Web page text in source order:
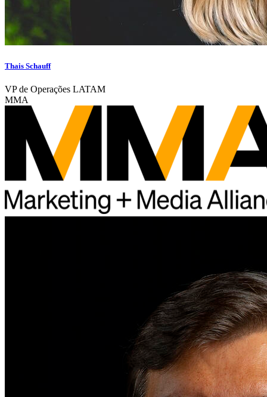
Thais Schauff
VP de Operações LATAM
MMA